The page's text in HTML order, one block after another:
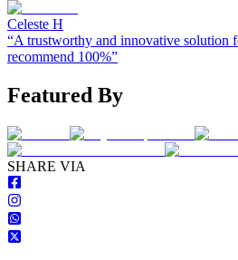
Celeste H
“A trustworthy and innovative solution
recommend 100%”
Featured By
SHARE VIA